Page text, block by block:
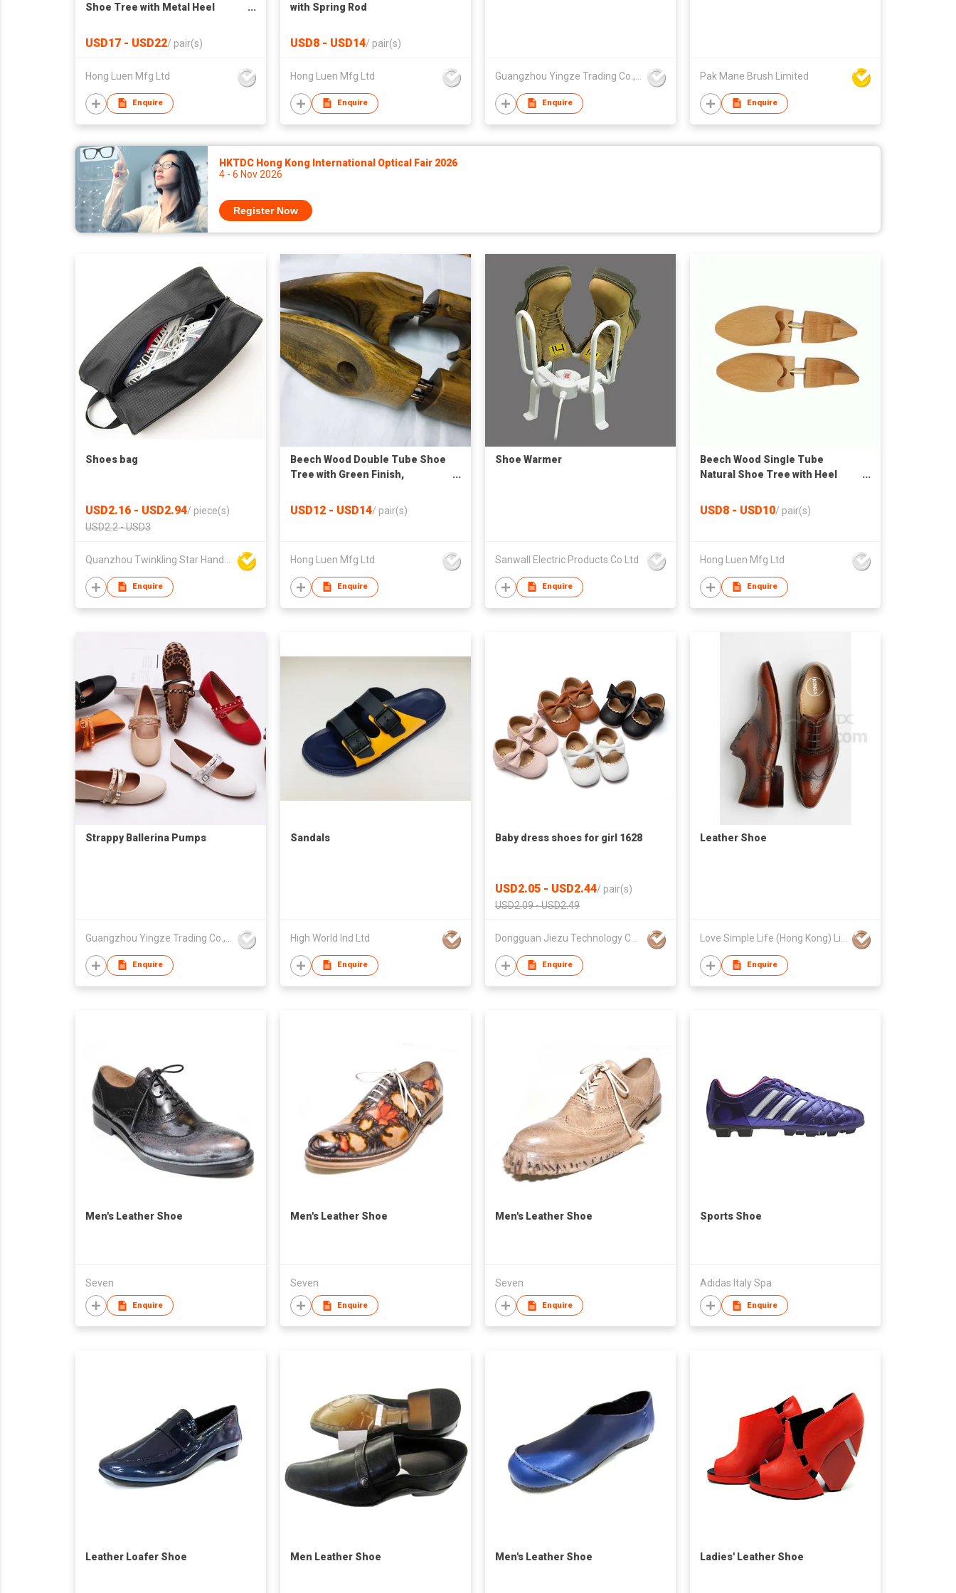
Shoe Tree with Metal Heel
USD17 - USD22/ pair(s)
Hong Luen Mfg Ltd
Enquire
with Spring Rod
USD8 - USD14/ pair(s)
Hong Luen Mfg Ltd
Enquire
Guangzhou Yingze Trading Co., Ltd
Enquire
Pak Mane Brush Limited
Enquire
HKTDC Hong Kong International Optical Fair 2026
4 - 6 Nov 2026
Register Now
Shoes bag
USD2.16 - USD2.94/ piece(s)
USD2.2 - USD3
Quanzhou Twinkling Star Handbag Co Ltd
Enquire
Beech Wood Double Tube Shoe
Tree with Green Finish,
USD12 - USD14/ pair(s)
Hong Luen Mfg Ltd
Enquire
Shoe Warmer
Sanwall Electric Products Co Ltd
Enquire
Beech Wood Single Tube
Natural Shoe Tree with Heel
USD8 - USD10/ pair(s)
Hong Luen Mfg Ltd
Enquire
Strappy Ballerina Pumps
Guangzhou Yingze Trading Co., Ltd
Enquire
Sandals
High World Ind Ltd
Enquire
Baby dress shoes for girl 1628
USD2.05 - USD2.44/ pair(s)
USD2.09 - USD2.49
Dongguan Jiezu Technology Co., Ltd.
Enquire
Leather Shoe
Love Simple Life (Hong Kong) Limited
Enquire
Men's Leather Shoe
Seven
Enquire
Men's Leather Shoe
Seven
Enquire
Men's Leather Shoe
Seven
Enquire
Sports Shoe
Adidas Italy Spa
Enquire
Leather Loafer Shoe Men Leather Shoe Men's Leather Shoe Ladies' Leather Shoe